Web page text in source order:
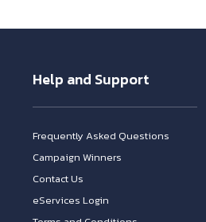
Help and Support
Frequently Asked Questions
Campaign Winners
Contact Us
eServices Login